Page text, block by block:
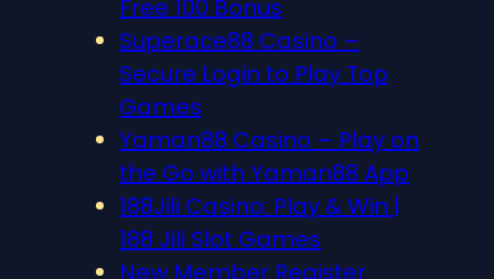
Free 100 Bonus
Superace88 Casino –
Secure Login to Play Top
Games
Yaman88 Casino – Play on
the Go with Yaman88 App
188Jili Casino: Play & Win |
188 Jili Slot Games
New Member Register